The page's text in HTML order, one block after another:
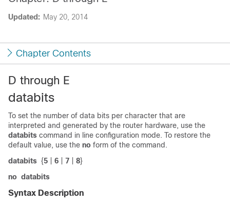
Updated: May 20, 2014
Chapter Contents
D through E
databits
To set the number of data bits per character that are
interpreted and generated by the router hardware, use the
databits command in line configuration mode. To restore the
default value, use the no form of the command.
databits {5 6 7 8}
no databits
Syntax Description